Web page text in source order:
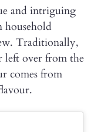
and intriguing
household
Traditionally,
left over from the
comes from